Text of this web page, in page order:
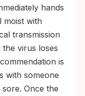
hands
moist with
transmission
virus loses
is
with someone
Once the